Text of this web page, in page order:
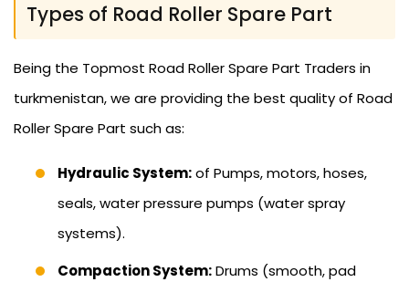
Types of Road Roller Spare Part
Being the Topmost Road Roller Spare Part Traders in
turkmenistan, we are providing the best quality of Road
Roller Spare Part such as:
Hydraulic System:of Pumps, motors, hoses,
seals, water pressure pumps (water spray
systems).
Compaction System:Drums (smooth, pad